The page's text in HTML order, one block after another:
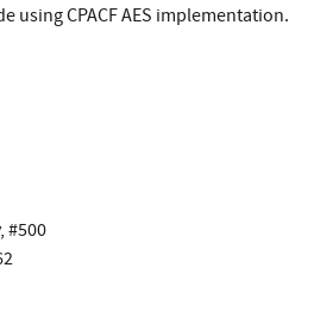
using CPACF AES implementation.
#500